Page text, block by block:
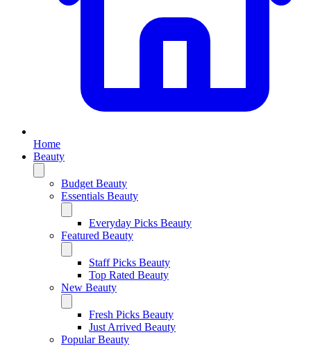
Home
Beauty
Budget Beauty
Essentials Beauty
Everyday Picks Beauty
Featured Beauty
Staff Picks Beauty
Top Rated Beauty
New Beauty
Fresh Picks Beauty
Just Arrived Beauty
Popular Beauty